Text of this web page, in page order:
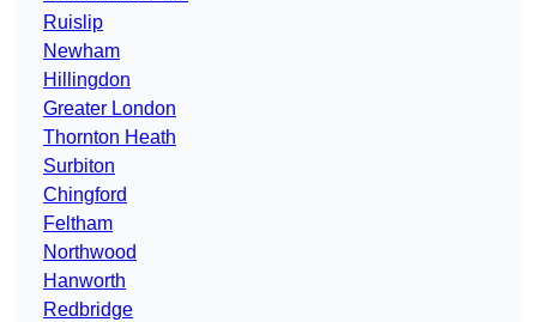
Ruislip
Newham
Hillingdon
Greater London
Thornton Heath
Surbiton
Chingford
Feltham
Northwood
Hanworth
Redbridge